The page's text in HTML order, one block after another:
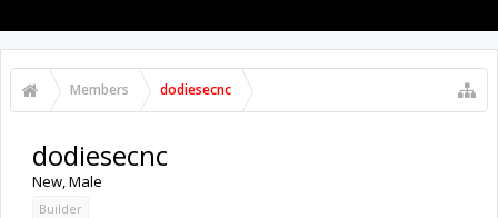
Members dodiesecnc
dodiesecnc
New, Male
Builder